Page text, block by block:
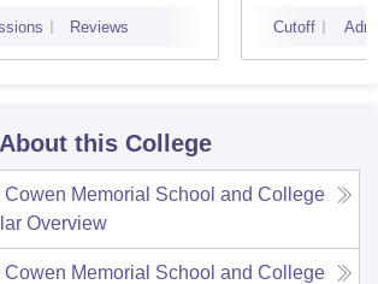
Reviews Cutoff
this College
Cowen Memorial School and College
Overview
Cowen Memorial School and College